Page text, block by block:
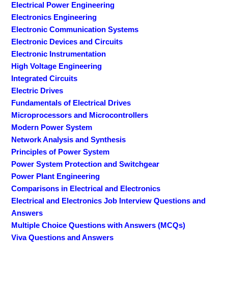
Electrical Power Engineering
Electronics Engineering
Electronic Communication Systems
Electronic Devices and Circuits
Electronic Instrumentation
High Voltage Engineering
Integrated Circuits
Electric Drives
Fundamentals of Electrical Drives
Microprocessors and Microcontrollers
Modern Power System
Network Analysis and Synthesis
Principles of Power System
Power System Protection and Switchgear
Power Plant Engineering
Comparisons in Electrical and Electronics
Electrical and Electronics Job Interview Questions and
Answers
Multiple Choice Questions with Answers (MCQs)
Viva Questions and Answers